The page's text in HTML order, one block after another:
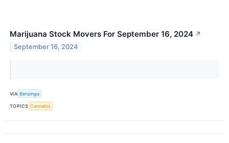
Marijuana Stock Movers For September 16, 2024 ↗
September 16, 2024
VIA Benzinga
TOPICS Cannabis